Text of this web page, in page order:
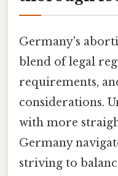
Germany's
blend of legal
requirements,
considerations.
with more
Germany
striving to